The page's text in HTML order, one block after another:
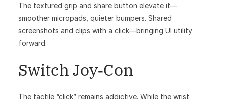
The textured grip and share button elevate it—
smoother micropads, quieter bumpers. Shared
screenshots and clips with a click—bringing UI utility
forward.
Switch Joy‑Con
The tactile “click” remains addictive. While the wrist